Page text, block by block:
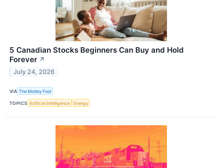
5 Canadian Stocks Beginners Can Buy and Hold
Forever ↗
July 24, 2026
VIA The Motley Fool
TOPICS Artificial Intelligence Energy